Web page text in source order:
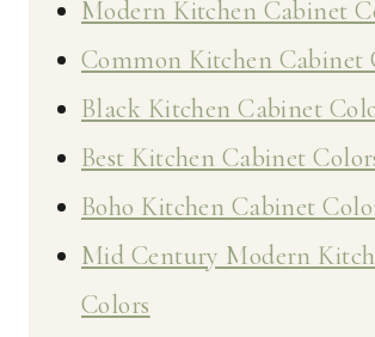
Modern Kitchen Cabinet
Common Kitchen Cabinet
Black Kitchen Cabinet
Best Kitchen Cabinet
Boho Kitchen Cabinet
Mid Century Modern
Colors